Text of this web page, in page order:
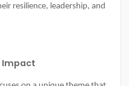
resilience, leadership, and
Impact